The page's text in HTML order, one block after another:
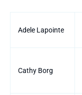
Adele Lapointe
Cathy Borg